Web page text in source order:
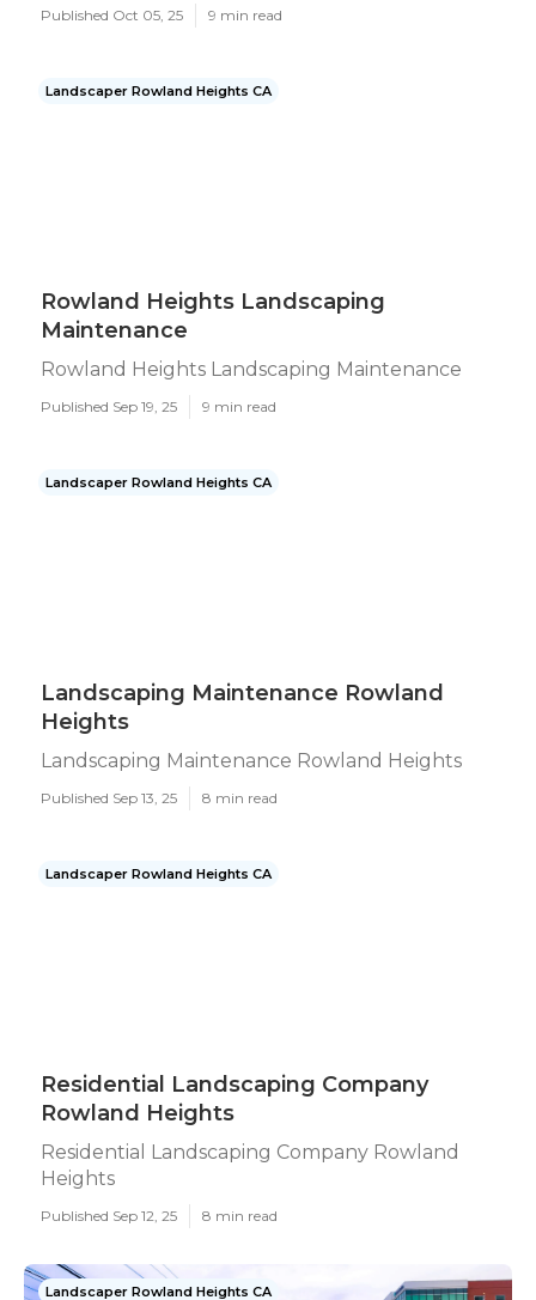
Published Oct 05, 25 9 min read
Landscaper Rowland Heights CA
Rowland Heights Landscaping
Maintenance
Rowland Heights Landscaping Maintenance
Published Sep 19, 25 9 min read
Landscaper Rowland Heights CA
Landscaping Maintenance Rowland
Heights
Landscaping Maintenance Rowland Heights
Published Sep 13, 25 8 min read
Landscaper Rowland Heights CA
Residential Landscaping Company
Rowland Heights
Residential Landscaping Company Rowland
Heights
Published Sep 12, 25 8 min read
Landscaper Rowland Heights CA